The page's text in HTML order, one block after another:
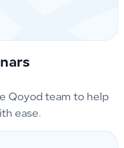
Qoyod team to help
ease.